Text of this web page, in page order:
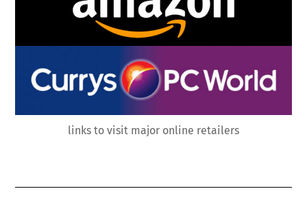
links to visit major online retailers